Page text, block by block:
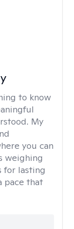
to know
My
you can
weighing
for lasting
pace that